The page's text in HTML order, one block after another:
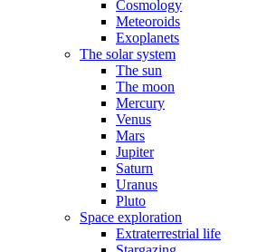
Cosmology
Meteoroids
Exoplanets
The solar system
The sun
The moon
Mercury
Venus
Mars
Jupiter
Saturn
Uranus
Pluto
Space exploration
Extraterrestrial life